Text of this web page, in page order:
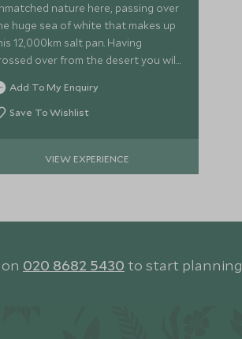
nature here, passing over
huge sea of white that makes up
12,000km salt pan. Having
over from the desert you will
a stark contrast in the flora and
Add To My Enquiry
Save To Wishlist
VIEW EXPERIENCE
020 8682 5430 to start planning